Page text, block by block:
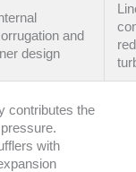
and
design
contributes the
with